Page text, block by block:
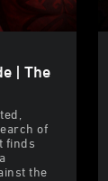
| The
of
finds
the